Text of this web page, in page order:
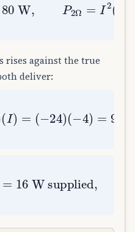
rises against the true
deliver:
R ) ) (−24 )
W supplied
(−I)=16
+ 16=112=80+